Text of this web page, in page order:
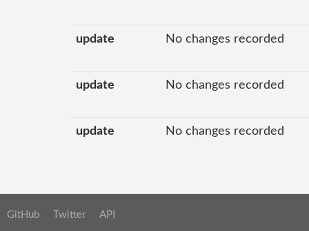
update No changes recorded
update No changes recorded
update No changes recorded
GitHub Twitter API